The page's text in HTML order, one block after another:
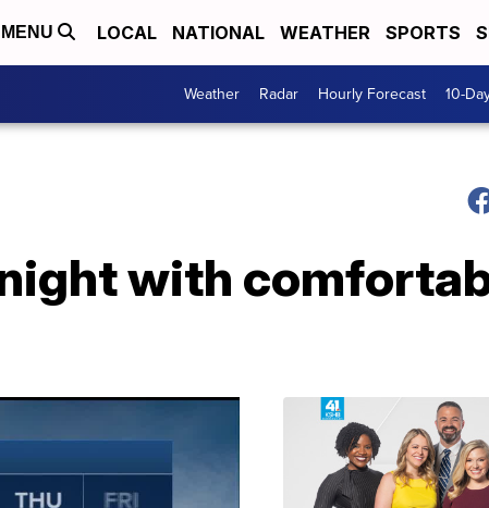
MENU LOCAL NATIONAL WEATHER SPORTS
Weather Radar Hourly Forecast 10-
with